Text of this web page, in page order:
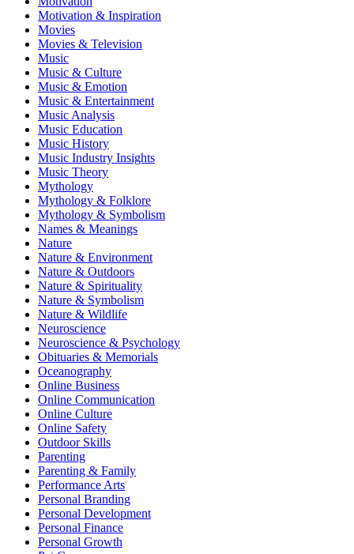
Motivation & Inspiration
Movies
Movies & Television
Music
Music & Culture
Music & Emotion
Music & Entertainment
Music Analysis
Music Education
Music History
Music Industry Insights
Music Theory
Mythology
Mythology & Folklore
Mythology & Symbolism
Names & Meanings
Nature
Nature & Environment
Nature & Outdoors
Nature & Spirituality
Nature & Symbolism
Nature & Wildlife
Neuroscience
Neuroscience & Psychology
Obituaries & Memorials
Oceanography
Online Business
Online Communication
Online Culture
Online Safety
Outdoor Skills
Parenting
Parenting & Family
Performance Arts
Personal Branding
Personal Development
Personal Finance
Personal Growth